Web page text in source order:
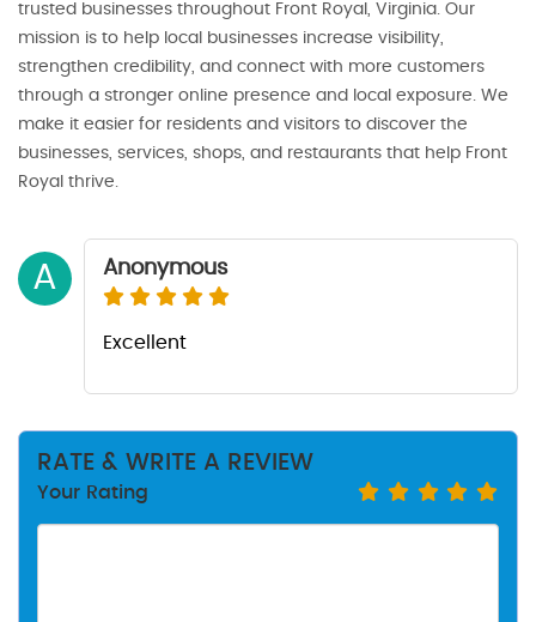
trusted businesses throughout Front Royal, Virginia. Our
mission is to help local businesses increase visibility,
strengthen credibility, and connect with more customers
through a stronger online presence and local exposure. We
make it easier for residents and visitors to discover the
businesses, services, shops, and restaurants that help Front
Royal thrive.
A Anonymous
Excellent
RATE & WRITE A REVIEW
Your Rating